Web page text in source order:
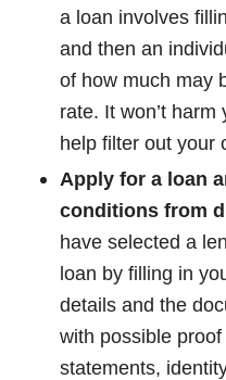
a loan involves
and then an
of how much may
rate. It won’t
help filter out your
Apply for a loan
conditions from
have selected a
loan by filling in
details and the
with possible
statements,